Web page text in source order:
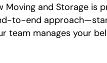
Moving and Storage is
to-end
team manages your